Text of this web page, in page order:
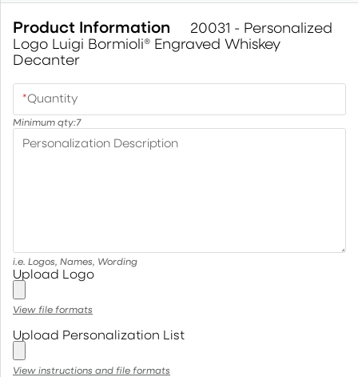
Product Information
20031 - Personalized
Logo Luigi Bormioli® Engraved Whiskey
Decanter
*Quantity
Minimum qty:7
Personalization Description
i.e. Logos, Names, Wording
Upload Logo
View file formats
Upload Personalization List
View instructions and file formats